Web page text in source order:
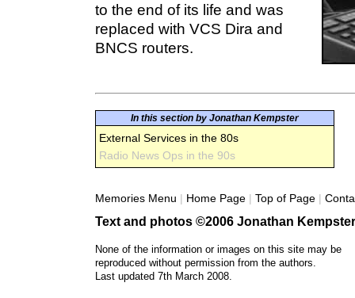
to the end of its life and was
replaced with VCS Dira and
BNCS routers.
In this section by Jonathan Kempster
External Services in the 80s
Radio News Ops in the 90s
Memories Menu | Home Page | Top of Page |
Text and photos ©2006 Jonathan
None of the information or images on this site may be
reproduced without permission from the authors.
Last updated 7th March 2008.